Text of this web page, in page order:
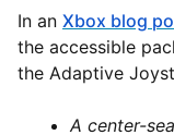
In an Xbox blog
the accessible
the Adaptive
A center-